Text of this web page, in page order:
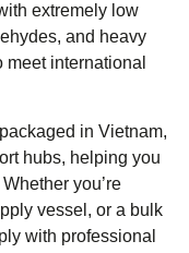
extremely low
and heavy
international
in Vietnam,
hubs, helping you
you’re
vessel, or a bulk
with professional